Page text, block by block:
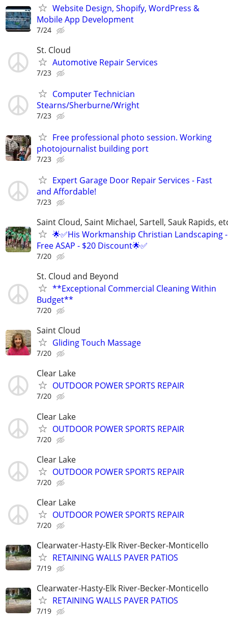
Website Design, Shopify, WordPress &
Mobile App Development
7/24
St. Cloud
Automotive Repair Services
7/23
Computer Technician
Stearns/Sherburne/Wright
7/23
Free professional photo session. Working
photojournalist building port
7/23
Expert Garage Door Repair Services - Fast
and Affordable!
7/23
Saint Cloud, Saint Michael, Sartell, Sauk Rapids,
🌟✅His Workmanship Christian Landscaping -
Free ASAP - $20 Discount🌟✅
7/20
St. Cloud and Beyond
**Exceptional Commercial Cleaning Within
Budget**
7/20
Saint Cloud
Gliding Touch Massage
7/20
Clear Lake
OUTDOOR POWER SPORTS REPAIR
7/20
Clear Lake
OUTDOOR POWER SPORTS REPAIR
7/20
Clear Lake
OUTDOOR POWER SPORTS REPAIR
7/20
Clear Lake
OUTDOOR POWER SPORTS REPAIR
7/20
Clearwater-Hasty-Elk River-Becker-Monticello
RETAINING WALLS PAVER PATIOS
7/19
Clearwater-Hasty-Elk River-Becker-Monticello
RETAINING WALLS PAVER PATIOS
7/19